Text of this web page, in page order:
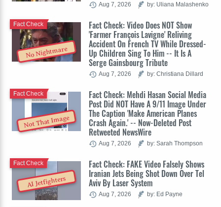
Aug 7, 2026 by: Uliana Malashenko
No Nightmare
Fact Check: Video Does NOT Show
'Farmer François Lavigne' Reliving
Accident On French TV While Dressed-
Up Children Sing To Him -- It Is A
Serge Gainsbourg Tribute
Fact Check
Aug 7, 2026 by: Christiana Dillard
Not That Image
Fact Check: Mehdi Hasan Social Media
Post Did NOT Have A 9/11 Image Under
The Caption 'Make American Planes
Crash Again.' -- Now-Deleted Post
Retweeted NewsWire
Fact Check
Aug 7, 2026 by: Sarah Thompson
AI Jetfighters
Fact Check: FAKE Video Falsely Shows
Iranian Jets Being Shot Down Over Tel
Aviv By Laser System
Fact Check
Aug 7, 2026 by: Ed Payne